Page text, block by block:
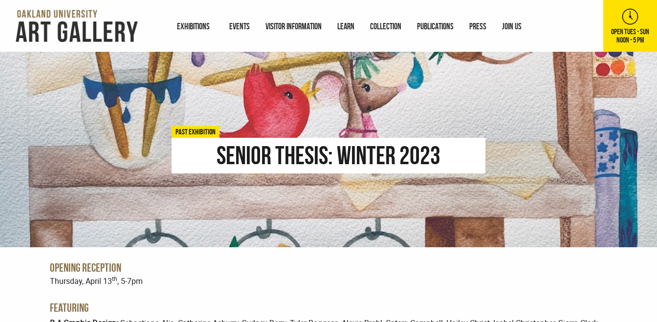
EXHIBITIONS EVENTS VISITOR INFORMATION LEARN COLLECTION PUBLICATIONS PRESS JOIN US
OPEN TUES - SUN
NOON - 5 PM
PAST EXHIBITION
Senior Thesis: Winter 2023
Opening Reception
Thursday, April 13th, 5-7pm
Featuring